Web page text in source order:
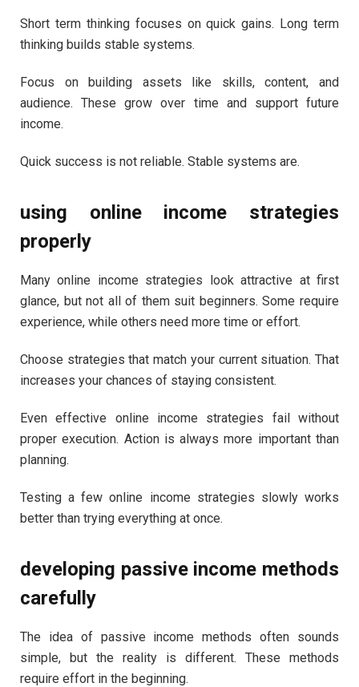
Short term thinking focuses on quick gains. Long term
thinking builds stable systems.
Focus on building assets like skills, content, and
audience. These grow over time and support future
income.
Quick success is not reliable. Stable systems are.
using online income strategies
properly
Many online income strategies look attractive at first
glance, but not all of them suit beginners. Some require
experience, while others need more time or effort.
Choose strategies that match your current situation. That
increases your chances of staying consistent.
Even effective online income strategies fail without
proper execution. Action is always more important than
planning.
Testing a few online income strategies slowly works
better than trying everything at once.
developing passive income methods
carefully
The idea of passive income methods often sounds
simple, but the reality is different. These methods
require effort in the beginning.